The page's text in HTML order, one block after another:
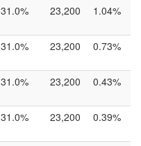
31.0% 23,200 1.04%
31.0% 23,200 0.73%
31.0% 23,200 0.43%
31.0% 23,200 0.39%